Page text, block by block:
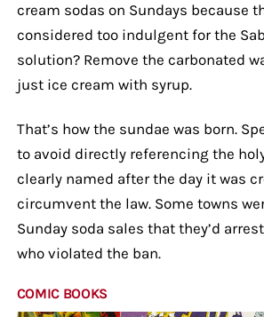
cream sodas on Sundays because
considered too indulgent for the
solution? Remove the carbonated
just ice cream with syrup.
That’s how the sundae was born.
to avoid directly referencing the
clearly named after the day it was
circumvent the law. Some towns
Sunday soda sales that they’d
who violated the ban.
COMIC BOOKS